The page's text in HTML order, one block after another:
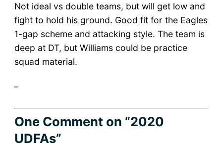
Not ideal vs double teams, but will get low and
fight to hold his ground. Good fit for the Eagles
1-gap scheme and attacking style. The team is
deep at DT, but Williams could be practice
squad material.
One Comment on “2020
UDFAs”